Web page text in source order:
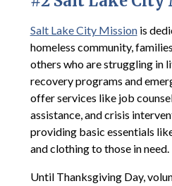
Salt Lake City Missionis
homeless community,
others who are struggling in
recovery programs and
offer services like job
assistance, and crisis
providing basic essentials
and clothing to those in need.
Until Thanksgiving Day,